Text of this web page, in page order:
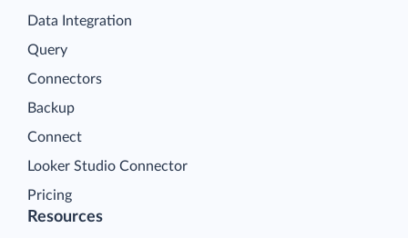
Data Integration
Query
Connectors
Backup
Connect
Looker Studio Connector
Pricing
Resources